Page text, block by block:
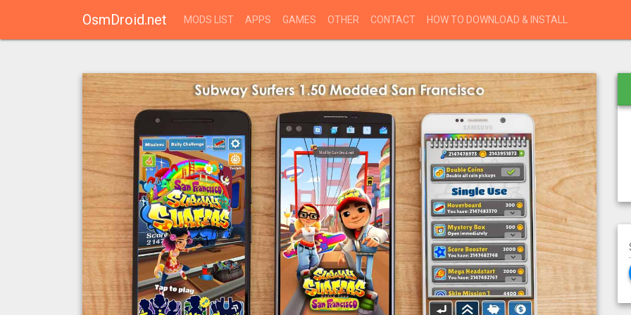
OsmDroid.net MODS LIST APPS GAMES OTHER CONTACT HOW TO DOWNLOAD & INSTALL